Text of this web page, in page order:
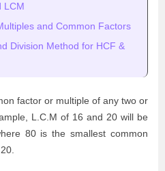
LCM
and Common Factors
Division Method for HCF &
factor or multiple of any two or
L.C.M of 16 and 20 will be
80 is the smallest common